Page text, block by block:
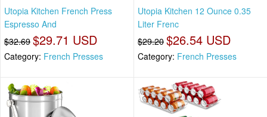
Utopia Kitchen French Press
Espresso And
$32.69 $29.71 USD
Category: French Presses
Utopia Kitchen 12 Ounce 0.35
Liter Frenc
$29.20 $26.54 USD
Category: French Presses